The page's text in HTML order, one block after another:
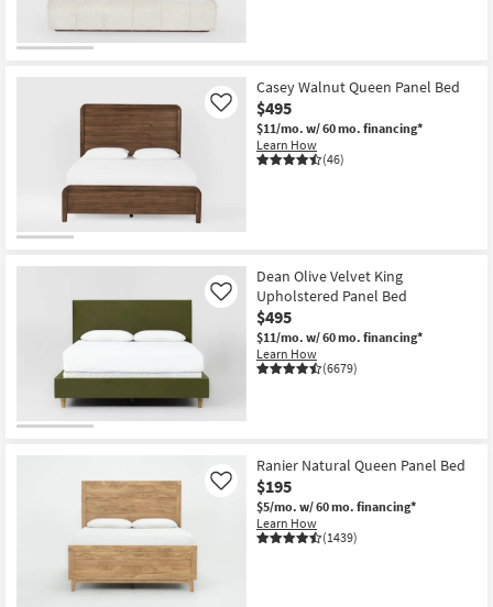
Casey Walnut Queen Panel Bed
$495
$11/mo. w/ 60 mo. financing*
Learn How
(46)
Like
Dean Olive Velvet King
Upholstered Panel Bed
$495
$11/mo. w/ 60 mo. financing*
Learn How
(6679)
Like
Ranier Natural Queen Panel Bed
$195
$5/mo. w/ 60 mo. financing*
Learn How
(1439)
Like